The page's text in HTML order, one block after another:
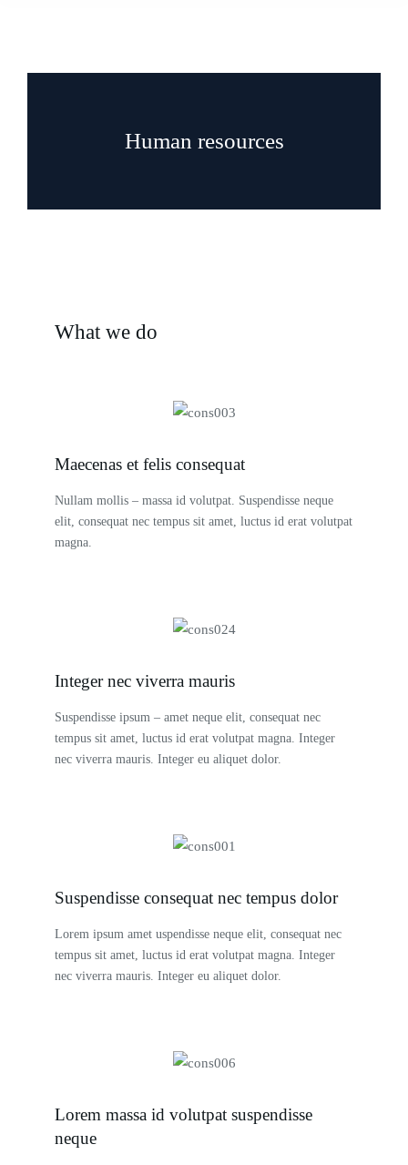
Human resources
What we do
Maecenas et felis consequat
Nullam mollis – massa id volutpat. Suspendisse neque
elit, consequat nec tempus sit amet, luctus id erat volutpat
magna.
Integer nec viverra mauris
Suspendisse ipsum – amet neque elit, consequat nec
tempus sit amet, luctus id erat volutpat magna. Integer
nec viverra mauris. Integer eu aliquet dolor.
Suspendisse consequat nec tempus dolor
Lorem ipsum amet uspendisse neque elit, consequat nec
tempus sit amet, luctus id erat volutpat magna. Integer
nec viverra mauris. Integer eu aliquet dolor.
Lorem massa id volutpat suspendisse
neque